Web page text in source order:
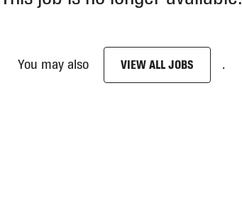
You may also VIEW ALL JOBS .